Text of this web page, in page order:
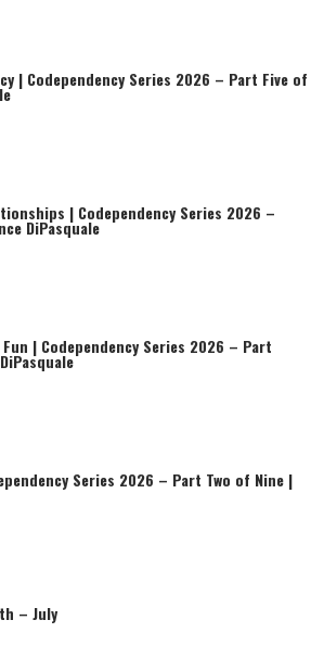
| Codependency Series 2026 – Part Five of
| Codependency Series 2026 –
DiPasquale
| Codependency Series 2026 – Part
Series 2026 – Part Two of Nine |
– July